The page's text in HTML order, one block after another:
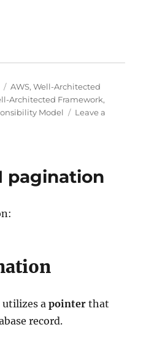
Categories
AWS,Well-Architected
Architected Framework,
Model
Leave a
pagination
utilizes apointer that
record.